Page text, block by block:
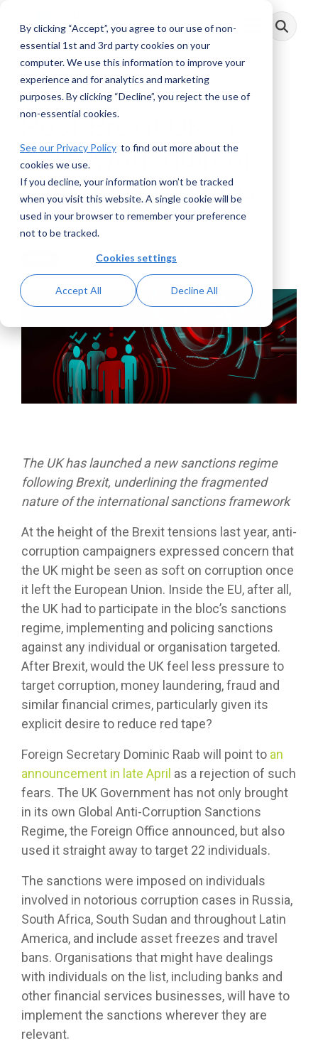
By clicking “Accept”, you agree to our use of non-
essential 1st and 3rd party cookies on your
computer. We use this information to improve your
experience and for analytics and marketing
purposes. By clicking “Decline”, you reject the use of
non-essential cookies.
See our Privacy Policy to find out more about the
cookies we use.
If you decline, your information won’t be tracked
when you visit this website. A single cookie will be
used in your browser to remember your preference
not to be tracked.
Cookies settings
Accept All Decline All
main
Toggle
Menu
3 MIN READ
Post-Brexit UK: a
patchwork quilt of
sanctions regimes
AML RightSource
The UK has launched a new sanctions regime
following Brexit, underlining the fragmented
nature of the international sanctions framework
At the height of the Brexit tensions last year, anti-
corruption campaigners expressed concern that
the UK might be seen as soft on corruption once
it left the European Union. Inside the EU, after all,
the UK had to participate in the bloc’s sanctions
regime, implementing and policing sanctions
against any individual or organisation targeted.
After Brexit, would the UK feel less pressure to
target corruption, money laundering, fraud and
similar financial crimes, particularly given its
explicit desire to reduce red tape?
Foreign Secretary Dominic Raab will point to an
announcement in late April as a rejection of such
fears. The UK Government has not only brought
in its own Global Anti-Corruption Sanctions
Regime, the Foreign Office announced, but also
used it straight away to target 22 individuals.
The sanctions were imposed on individuals
involved in notorious corruption cases in Russia,
South Africa, South Sudan and throughout Latin
America, and include asset freezes and travel
bans. Organisations that might have dealings
with individuals on the list, including banks and
other financial services businesses, will have to
implement the sanctions wherever they are
relevant.